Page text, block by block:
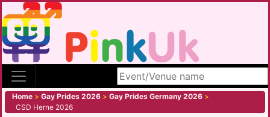
Search site
Home > Gay Prides 2026 > Gay Prides Germany 2026 >
CSD Herne 2026